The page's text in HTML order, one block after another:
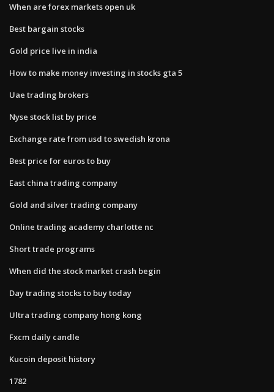
When are forex markets open uk
Best bargain stocks
Gold price live in india
How to make money investing in stocks gta 5
Uae trading brokers
Nyse stock list by price
Exchange rate from usd to swedish krona
Best price for euros to buy
East china trading company
Gold and silver trading company
Online trading academy charlotte nc
Short trade programs
When did the stock market crash begin
Day trading stocks to buy today
Ultra trading company hong kong
Fxcm daily candle
Kucoin deposit history
1782